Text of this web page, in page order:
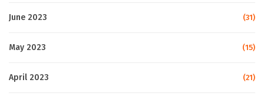
June 2023 (31)
May 2023 (15)
April 2023 (21)